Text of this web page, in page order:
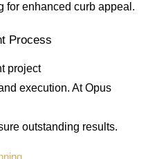
for enhanced curb appeal.
Process
project
execution. At Opus
outstanding results.